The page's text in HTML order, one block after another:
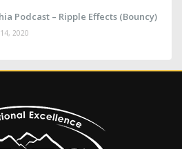
Podcast – Ripple Effects (Bouncy)
14, 2020